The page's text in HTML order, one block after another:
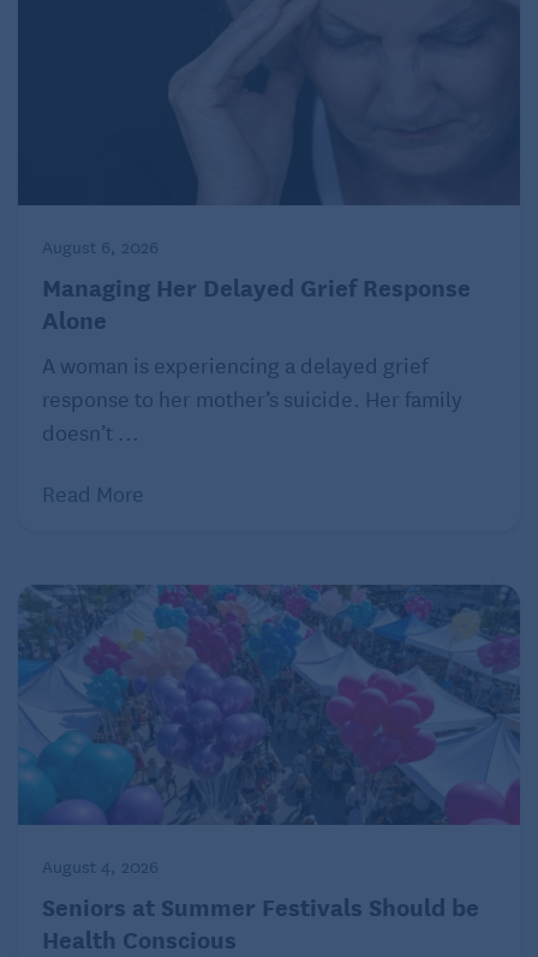
7. Find a Helper
Find a willing helper for the tougher jobs. Ask for
help with difficult or dangerous tasks like moving
that you don’t want them to do all the work. Your aim
is to take care of the garden yourself, and that you
enjoy doing most of the work yourself.
August 6, 2026
Managing Her Delayed Grief Response
Alone
A woman is experiencing a delayed grief
response to her mother’s suicide. Her family
doesn’t ...
Read More
August 4, 2026
Seniors at Summer Festivals Should be
Health Conscious